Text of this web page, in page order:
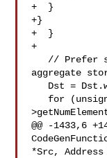
+  }
+}
+  }
+
aggregate
@@ -1433,6
*Src, Address